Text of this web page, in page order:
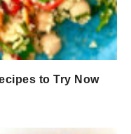
to Try Now